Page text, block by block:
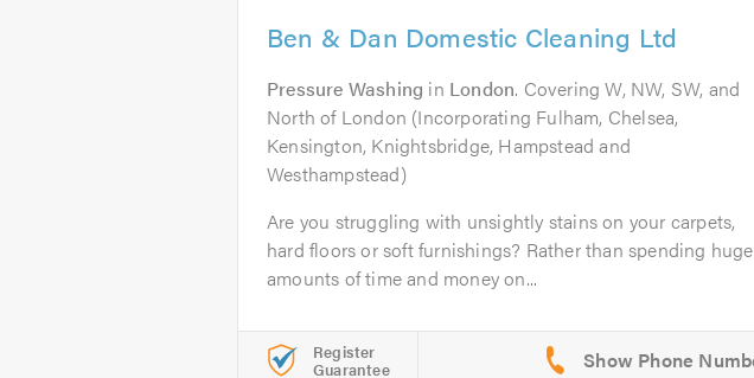
Ben & Dan Domestic Cleaning Ltd
Pressure Washing in London. Covering W, NW, SW, and
North of London (Incorporating Fulham, Chelsea,
Kensington, Knightsbridge, Hampstead and
Westhampstead)
Are you struggling with unsightly stains on your carpets,
hard floors or soft furnishings? Rather than spending huge
amounts of time and money on...
Register
Guarantee